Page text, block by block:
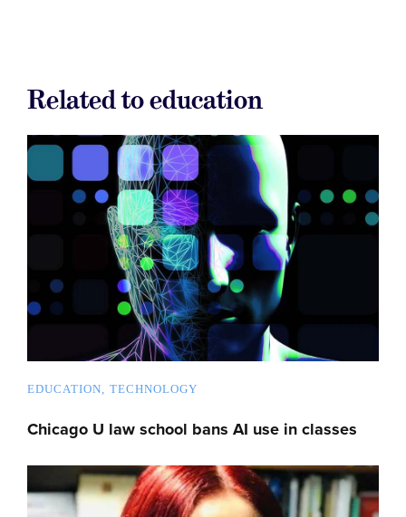
Related to education
EDUCATION TECHNOLOGY
Chicago U law school bans AI use in classes